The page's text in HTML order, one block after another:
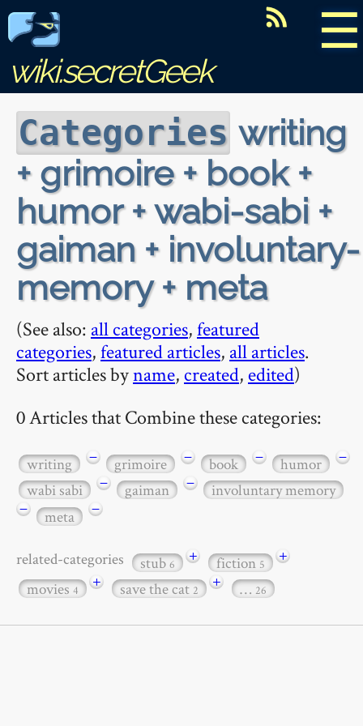
☰
wiki.secretGeek
Categories writing
+ grimoire + book +
humor + wabi-sabi +
gaiman + involuntary-
memory + meta
(See also: all categories,featured
categories,featured articles, all articles.
Sort articles byname, created, edited)
0 Articles that Combine these categories:
writing − grimoire − book − humor
−
wabi sabi
− gaiman −
involuntary memory
−
meta −
related-categories stub6 + fiction5
+
movies4 + save the cat2 + … 26